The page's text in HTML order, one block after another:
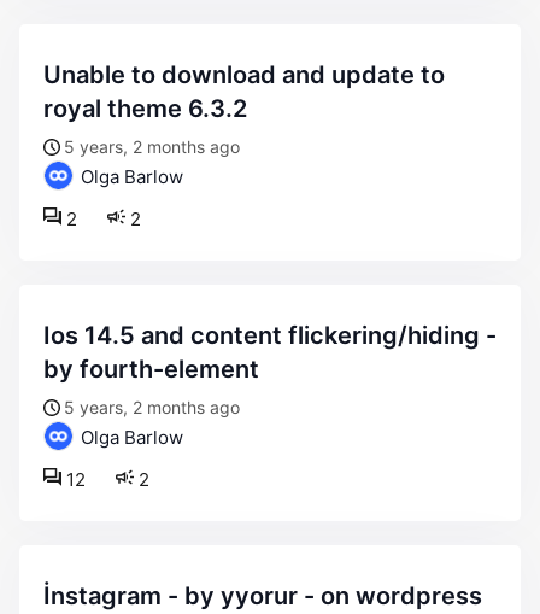
unable to download and update to
royal theme 6.3.2
5 years, 2 months ago
Olga Barlow
2
2
ios 14.5 and content flickering/hiding -
by fourth-element
5 years, 2 months ago
Olga Barlow
2
12
i̇nstagram - by yyorur - on wordpress